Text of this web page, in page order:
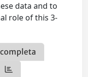
data and to
role of this 3-
completa